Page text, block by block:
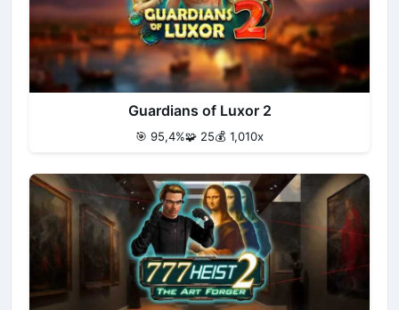
Guardians of Luxor 2
🎯 95,4%🧩 25💰 1,010x